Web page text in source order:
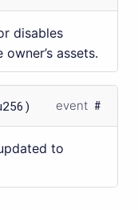
disables
assets.
event
to